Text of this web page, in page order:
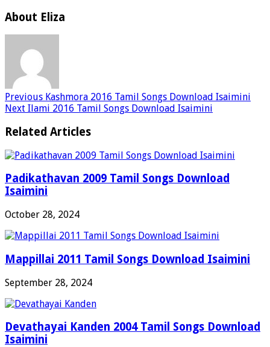
About Eliza
Previous Kashmora 2016 Tamil Songs Download Isaimini
Next Ilami 2016 Tamil Songs Download Isaimini
Related Articles
Padikathavan 2009 Tamil Songs Download
Isaimini
October 28, 2024
Mappillai 2011 Tamil Songs Download Isaimini
September 28, 2024
Devathayai Kanden 2004 Tamil Songs Download
Isaimini